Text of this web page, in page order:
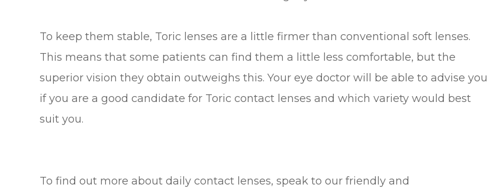
To keep them stable, Toric lenses are a little firmer than conventional soft lenses.
This means that some patients can find them a little less comfortable, but the
superior vision they obtain outweighs this. Your eye doctor will be able to advise you
if you are a good candidate for Toric contact lenses and which variety would best
suit you.
To find out more about daily contact lenses, speak to our friendly and